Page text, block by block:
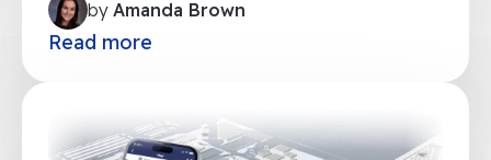
by Amanda Brown
Read more